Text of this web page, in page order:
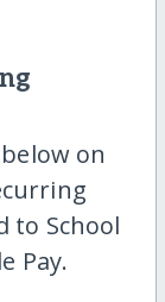
on
to School
Pay.